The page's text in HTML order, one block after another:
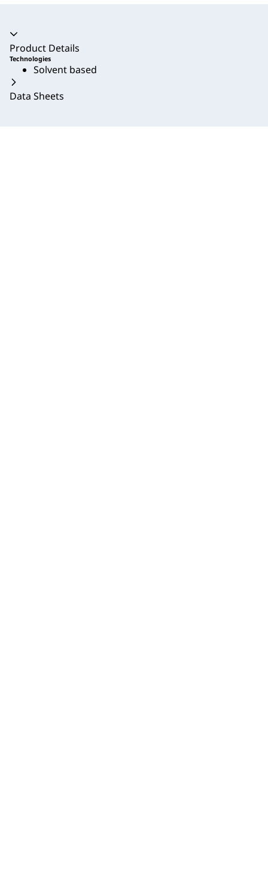
Accordion collapsed
Product Details
Technologies
Solvent based
Data Sheets